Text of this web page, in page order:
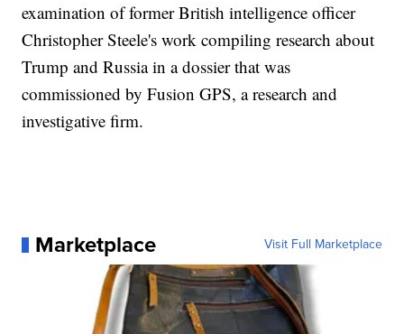
examination of former British intelligence officer
Christopher Steele's work compiling research about
Trump and Russia in a dossier that was
commissioned by Fusion GPS, a research and
investigative firm.
Marketplace Visit Full Marketplace